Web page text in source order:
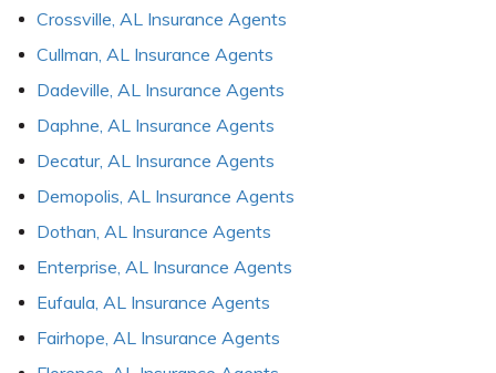
Crossville, AL Insurance Agents
Cullman, AL Insurance Agents
Dadeville, AL Insurance Agents
Daphne, AL Insurance Agents
Decatur, AL Insurance Agents
Demopolis, AL Insurance Agents
Dothan, AL Insurance Agents
Enterprise, AL Insurance Agents
Eufaula, AL Insurance Agents
Fairhope, AL Insurance Agents